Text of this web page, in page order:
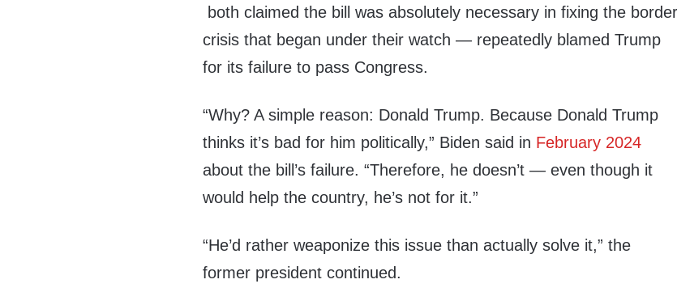
both claimed the bill was absolutely necessary in fixing the border
crisis that began under their watch — repeatedly blamed Trump
for its failure to pass Congress.
“Why? A simple reason: Donald Trump. Because Donald Trump
thinks it’s bad for him politically,” Biden said in February 2024
about the bill’s failure. “Therefore, he doesn’t — even though it
would help the country, he’s not for it.”
“He’d rather weaponize this issue than actually solve it,” the
former president continued.